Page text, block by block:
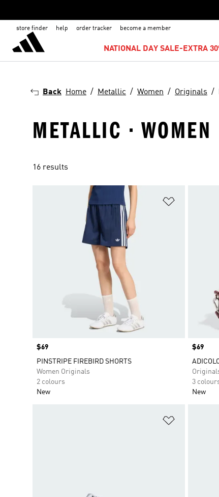
store finder help order tracker become a member
NATIONAL DAY SALE-EXTRA
Back Home Metallic Women Originals
METALLIC ·
16 results
Price
$69
PINSTRIPE FIREBIRD SHORTS
Women Originals
2 colours
New
Price
$69
3
New